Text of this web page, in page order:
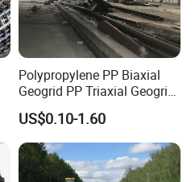
Polypropylene PP Biaxial
Geogrid PP Triaxial Geogrid
Heated Bonded to a Pet
Continuous Filament
Nonwoven Geotextile Pet PP
Staple Fiber Nonwoven
Geotextile150g
US$0.10-1.60